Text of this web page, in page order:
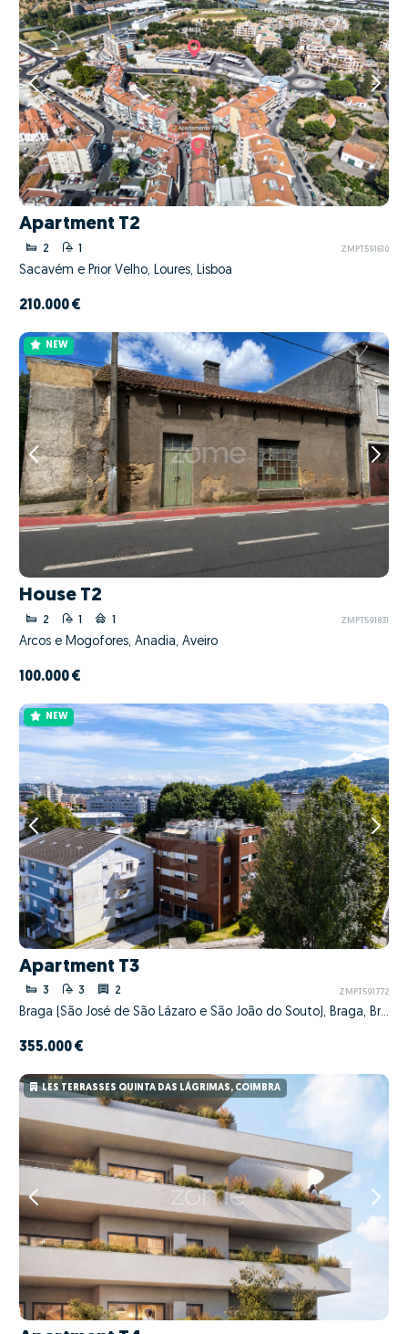
Apartment T2
2 1 ZMPT591610
Sacavém e Prior Velho, Loures, Lisboa
210.000 €
NEW
House T2
2 1 1 ZMPT591831
Arcos e Mogofores, Anadia, Aveiro
100.000 €
NEW
Apartment T3
3 3 2 ZMPT591772
Braga (São José de São Lázaro e São João do Souto), Braga, Braga
355.000 €
LES TERRASSES QUINTA DAS LÁGRIMAS, COIMBRA